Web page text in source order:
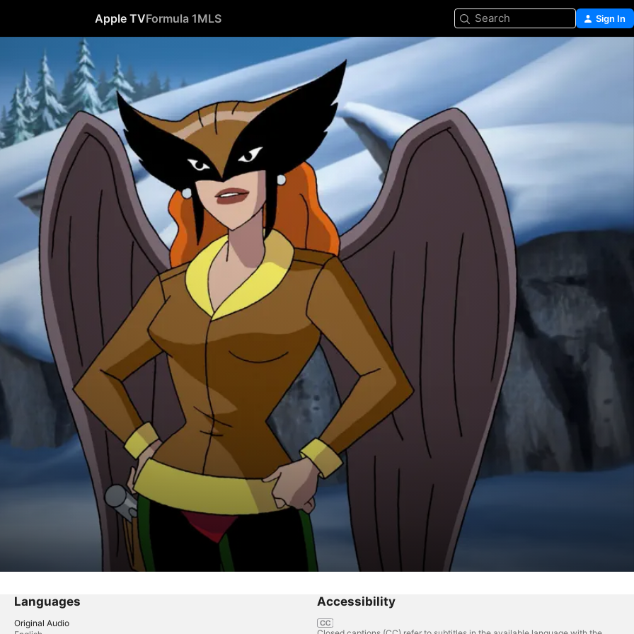
Apple TVFormula 1MLS Search Sign In
Languages
Original Audio
Accessibility